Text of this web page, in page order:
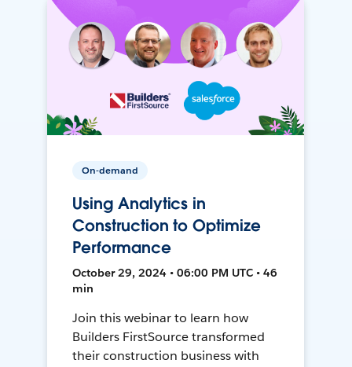
On-demand
Using Analytics in
Construction to Optimize
Performance
October 29, 2024 • 06:00 PM UTC • 46
min
Join this webinar to learn how
Builders FirstSource transformed
their construction business with